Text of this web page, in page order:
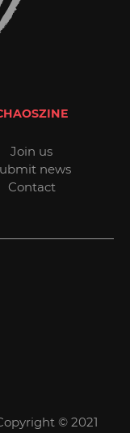
Join us
news
Contact
© 2021